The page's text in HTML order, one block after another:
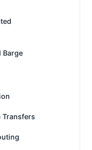
Barge
Transfers